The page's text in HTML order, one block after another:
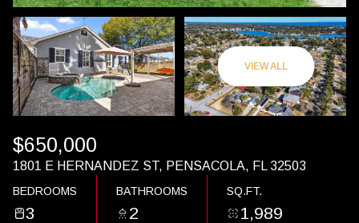
VIEW ALL
$650,000
1801 E HERNANDEZ ST, PENSACOLA, FL 32503
BEDROOMS
3
BATHROOMS
2
SQ.FT.
1,989
FRIDAY
07
AUG
SATURDAY
08
AUG